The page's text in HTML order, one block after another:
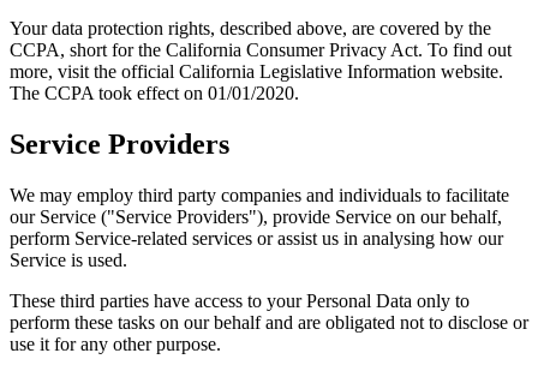
Your data protection rights, described above, are covered by the
CCPA, short for the California Consumer Privacy Act. To find out
more, visit the official California Legislative Information website.
The CCPA took effect on 01/01/2020.
Service Providers
We may employ third party companies and individuals to facilitate
our Service ("Service Providers"), provide Service on our behalf,
perform Service-related services or assist us in analysing how our
Service is used.
These third parties have access to your Personal Data only to
perform these tasks on our behalf and are obligated not to disclose or
use it for any other purpose.